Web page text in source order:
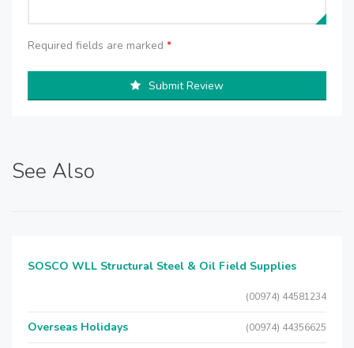
Required fields are marked *
Submit Review
See Also
SOSCO WLL Structural Steel & Oil Field Supplies
(00974) 44581234
Overseas Holidays (00974) 44356625